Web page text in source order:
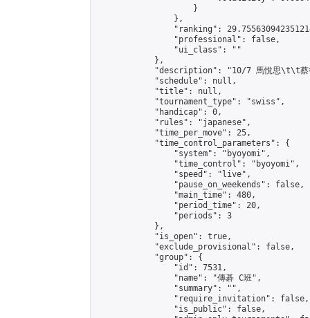
                    }
                },
"ranking":
                "professional": false,
                "ui_class": ""
            },
"description": "10/7 馬悅思\t\t蔡
            "schedule": null,
            "title": null,
            "tournament_type": "swiss",
            "handicap": 0,
            "rules": "japanese",
            "time_per_move": 25,
            "time_control_parameters": {
                "system": "byoyomi",
                "time_control": "byoyomi",
                "speed": "live",
                "pause_on_weekends": false,
                "main_time": 480,
                "period_time": 20,
                "periods": 3
            },
            "is_open": true,
            "exclude_provisional": false,
            "group": {
                "id": 7531,
                "name": "傳碁 C班",
                "summary": "",
                "require_invitation": false,
                "is_public": false,